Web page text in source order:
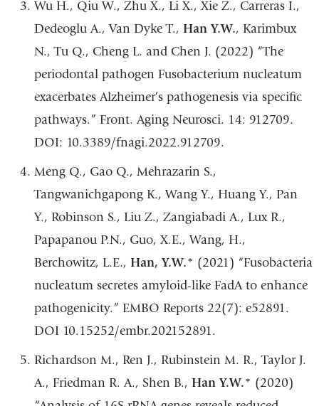
Wu H., Qiu W., Zhu X., Li X., Xie Z., Carreras I.,
Dedeoglu A., Van Dyke T., Han Y.W., Karimbux
N., Tu Q., Cheng L. and Chen J. (2022) “The
periodontal pathogen Fusobacterium nucleatum
exacerbates Alzheimer’s pathogenesis via specific
pathways.” Front. Aging Neurosci. 14: 912709.
DOI: 10.3389/fnagi.2022.912709.
Meng Q., Gao Q., Mehrazarin S.,
Tangwanichgapong K., Wang Y., Huang Y., Pan
Y., Robinson S., Liu Z., Zangiabadi A., Lux R.,
Papapanou P.N., Guo, X.E., Wang, H.,
Berchowitz, L.E., Han, Y.W.* (2021) “Fusobacteria
nucleatum secretes amyloid-like FadA to enhance
pathogenicity.” EMBO Reports 22(7): e52891.
DOI 10.15252/embr.202152891.
Richardson M., Ren J., Rubinstein M. R., Taylor J.
A., Friedman R. A., Shen B., Han Y.W.* (2020)